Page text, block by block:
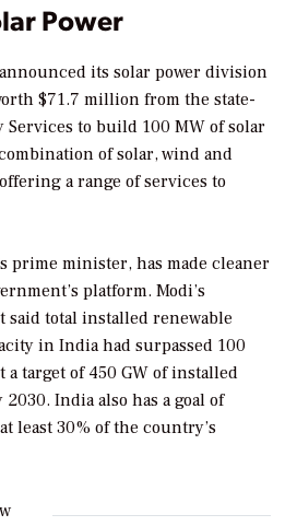
Power
announced its solar power division
$71.7 million from the state-
to build 100 MW of solar
of solar, wind and
a range of services to
prime minister, has made cleaner
platform. Modi’s
said total installed renewable
in India had surpassed 100
a target of 450 GW of installed
India also has a goal of
least 30% of the country’s